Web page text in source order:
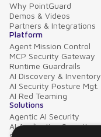
Why PointGuard
Demos & Videos
Partners & Integrations
Platform
Agent Mission Control
MCP Security Gateway
Runtime Guardrails
AI Discovery & Inventory
AI Security Posture Mgt.
AI Red Teaming
Solutions
Agentic AI Security
AI Application Security